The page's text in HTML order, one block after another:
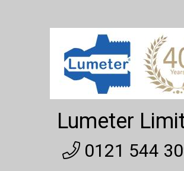
Lumeter
0121 544